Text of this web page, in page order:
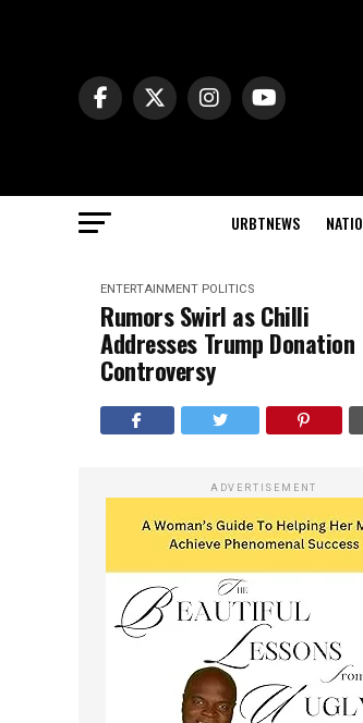
URBTNEWS
ENTERTAINMENT POLITICS
Rumors Swirl as Chilli
Addresses Trump Donation
Controversy
ADVERTISEMENT